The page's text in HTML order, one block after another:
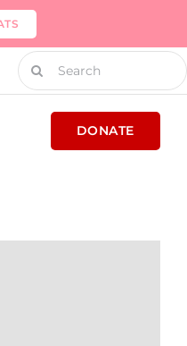
Search
for:
DONATE